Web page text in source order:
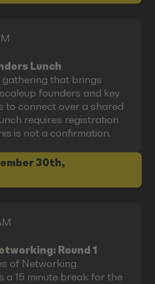
Lunch
gathering that brings
founders and key
to connect over a shared
requires registration
is not a confirmation.
30th,
Round 1
of Networking.
a 15 minute break for the